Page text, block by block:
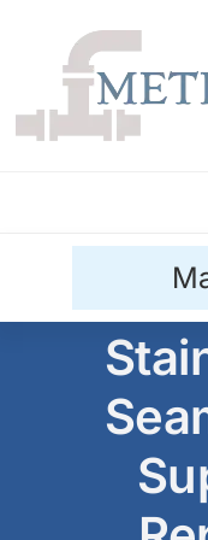
content
Stainless Steel
Aluminium Sale